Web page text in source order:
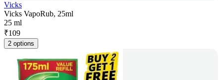
Vicks
Vicks VapoRub, 25ml
25 ml
₹109
2 options